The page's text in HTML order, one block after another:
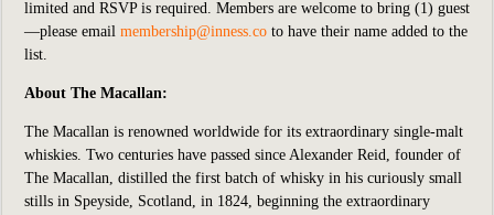
limited and RSVP is required. Members are welcome to bring (1) guest
—please email membership@inness.co to have their name added to the
list.
About The Macallan:
The Macallan is renowned worldwide for its extraordinary single-malt
whiskies. Two centuries have passed since Alexander Reid, founder of
The Macallan, distilled the first batch of whisky in his curiously small
stills in Speyside, Scotland, in 1824, beginning the extraordinary